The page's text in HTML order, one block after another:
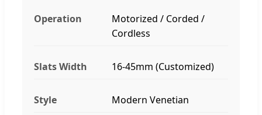
Operation
Motorized / Corded /
Cordless
Slats Width 16-45mm (Customized)
Style Modern Venetian